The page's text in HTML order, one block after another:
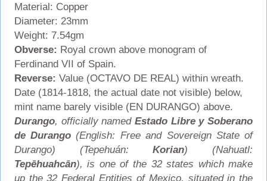
Material: Copper
Diameter: 23mm
Weight: 7.54gm
Obverse: Royal crown above monogram of
Ferdinand VII of Spain.
Reverse: Value (OCTAVO DE REAL) within wreath.
Date (1814-1818, the actual date not visible) below,
mint name barely visible (EN DURANGO) above.
Durango, officially named Estado Libre y Soberano
de Durango (English: Free and Sovereign State of
Durango) (Tepehuán:Korian) (Nahuatl:
Tepēhuahcān), is one of the 32 states which make
up the 32 Federal Entities of Mexico, situated in the